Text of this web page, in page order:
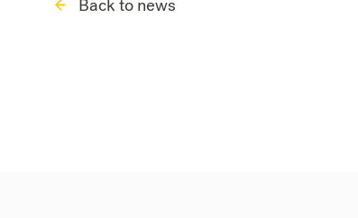
Back to news